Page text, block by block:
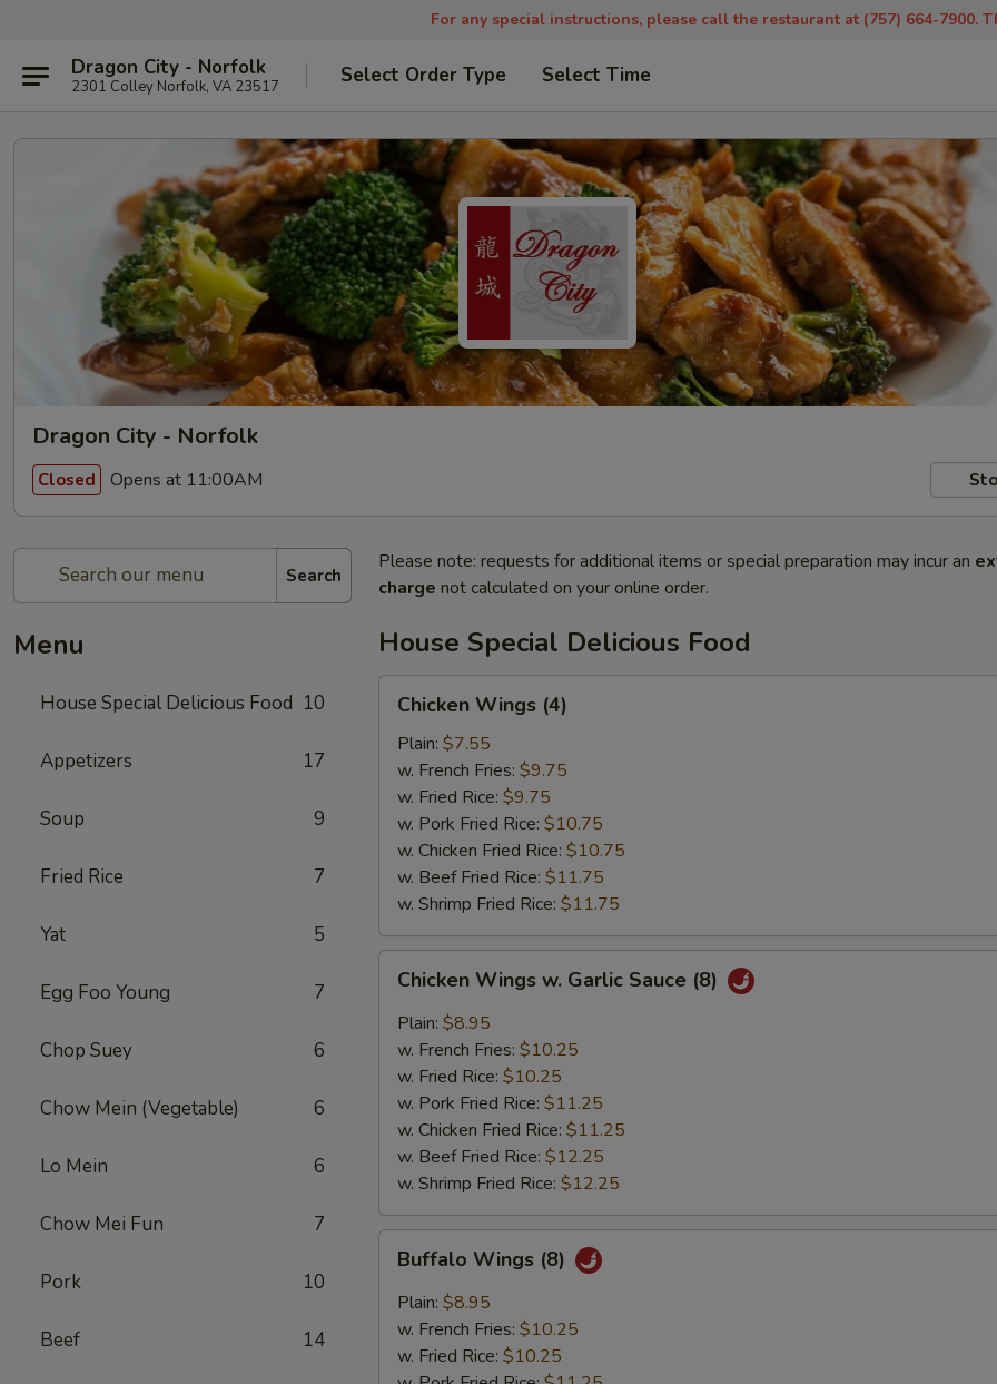
For any special instructions, please call the restaurant at (757) 664-7900.
Dragon City - Norfolk
2301 Colley Norfolk, VA 23517 Select Order Type Select Time
Dragon City - Norfolk
Closed Opens at 11:00AM
Search
Menu
House Special Delicious Food 10
Appetizers 17
Soup 9
Fried Rice 7
Yat 5
Egg Foo Young 7
Chop Suey 6
Chow Mein (Vegetable) 6
Lo Mein 6
Chow Mei Fun 7
Pork 10
Beef 14
Please note: requests for additional items or special preparation may incur an
charge not calculated on your online order.
House Special Delicious Food
Wings
(4)
Chicken Wings (4)
Plain: $7.55
w. French Fries: $9.75
w. Fried Rice: $9.75
w. Pork Fried Rice: $10.75
w. Chicken Fried Rice: $10.75
w. Beef Fried Rice: $11.75
w. Shrimp Fried Rice: $11.75
Wings
Garlic
Sauce
(8)
Chicken Wings w. Garlic Sauce (8)
Plain: $8.95
w. French Fries: $10.25
w. Fried Rice: $10.25
w. Pork Fried Rice: $11.25
w. Chicken Fried Rice: $11.25
w. Beef Fried Rice: $12.25
w. Shrimp Fried Rice: $12.25
Wings
(8)
Buffalo Wings (8)
Plain: $8.95
w. French Fries: $10.25
w. Fried Rice: $10.25